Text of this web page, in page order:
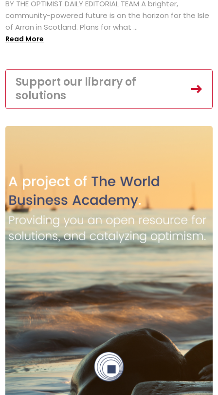
BY THE OPTIMIST DAILY EDITORIAL TEAM A brighter,
community-powered future is on the horizon for the Isle
of Arran in Scotland. Plans for what ...
Read More
Support our library of
solutions